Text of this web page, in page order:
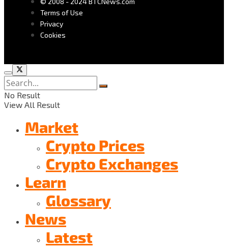
Terms of Use
Privacy
Cookies
No Result
View All Result
Market
Crypto Prices
Crypto Exchanges
Learn
Glossary
News
Latest